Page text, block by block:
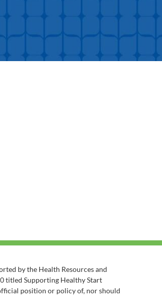
by the Health Resources and
titled Supporting Healthy Start
position or policy of, nor should